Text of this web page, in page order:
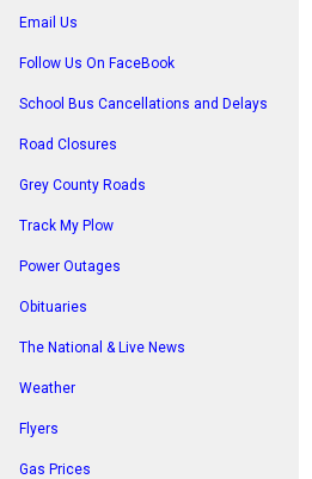
Email Us
Follow Us On FaceBook
School Bus Cancellations and Delays
Road Closures
Grey County Roads
Track My Plow
Power Outages
Obituaries
The National & Live News
Weather
Flyers
Gas Prices